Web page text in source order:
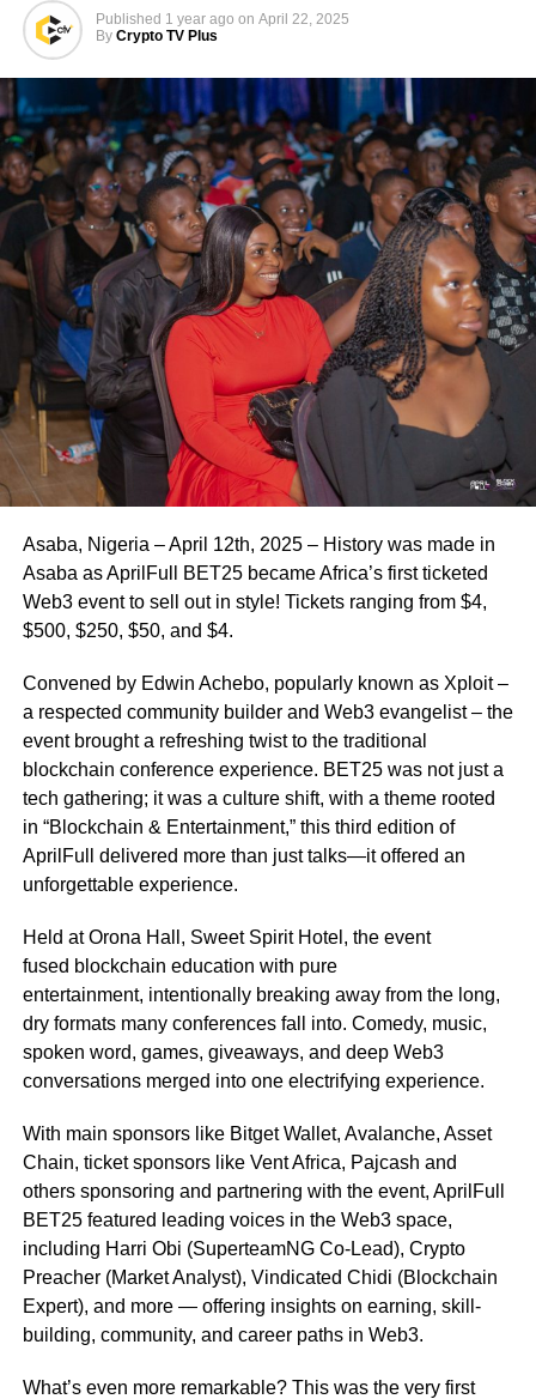
Published 1 year ago on April 22, 2025
By Crypto TV Plus
Asaba, Nigeria – April 12th, 2025 – History was made in
Asaba as AprilFull BET25 became Africa’s first ticketed
Web3 event to sell out in style! Tickets ranging from $4,
$500, $250, $50, and $4.
Convened by Edwin Achebo, popularly known as Xploit –
a respected community builder and Web3 evangelist – the
event brought a refreshing twist to the traditional
blockchain conference experience. BET25 was not just a
tech gathering; it was a culture shift, with a theme rooted
in “Blockchain & Entertainment,” this third edition of
AprilFull delivered more than just talks—it offered an
unforgettable experience.
Held at Orona Hall, Sweet Spirit Hotel, the event
fused blockchain education with pure
entertainment, intentionally breaking away from the long,
dry formats many conferences fall into. Comedy, music,
spoken word, games, giveaways, and deep Web3
conversations merged into one electrifying experience.
With main sponsors like Bitget Wallet, Avalanche, Asset
Chain, ticket sponsors like Vent Africa, Pajcash and
others sponsoring and partnering with the event, AprilFull
BET25 featured leading voices in the Web3 space,
including Harri Obi (SuperteamNG Co-Lead), Crypto
Preacher (Market Analyst), Vindicated Chidi (Blockchain
Expert), and more — offering insights on earning, skill-
building, community, and career paths in Web3.
What’s even more remarkable? This was the very first